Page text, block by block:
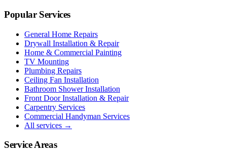
Popular Services
General Home Repairs
Drywall Installation & Repair
Home & Commercial Painting
TV Mounting
Plumbing Repairs
Ceiling Fan Installation
Bathroom Shower Installation
Front Door Installation & Repair
Carpentry Services
Commercial Handyman Services
All services →
Service Areas